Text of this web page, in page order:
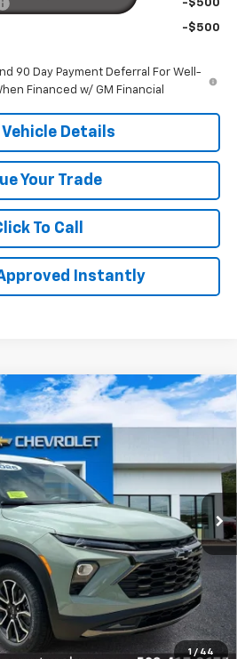
-$500
-$500
90 Day Payment Deferral For Well-
Financed w/ GM Financial
Details
Your Trade
To Call
Instantly
1 / 44
ACTIV
C26333
FINAL PRICE
Less
$34,840
-$500
$34,340
+$595
-$750
$34,185